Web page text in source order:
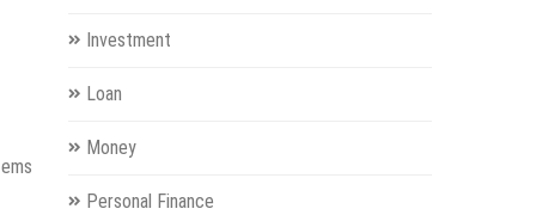
Investment
Loan
Money
Personal Finance